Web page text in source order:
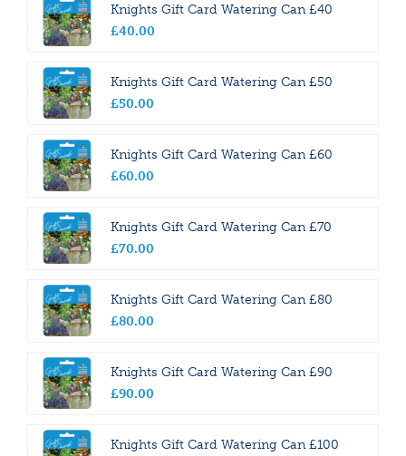
Knights Gift Card Watering Can £40
£40.00
Knights Gift Card Watering Can £50
£50.00
Knights Gift Card Watering Can £60
£60.00
Knights Gift Card Watering Can £70
£70.00
Knights Gift Card Watering Can £80
£80.00
Knights Gift Card Watering Can £90
£90.00
Knights Gift Card Watering Can £100